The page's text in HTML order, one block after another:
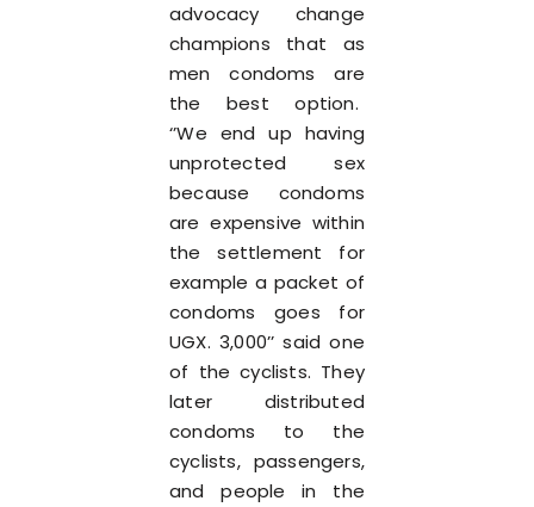
advocacy change
champions that as
men condoms are
the best option.
‘’We end up having
unprotected sex
because condoms
are expensive within
the settlement for
example a packet of
condoms goes for
UGX. 3,000’’ said one
of the cyclists. They
later distributed
condoms to the
cyclists, passengers,
and people in the